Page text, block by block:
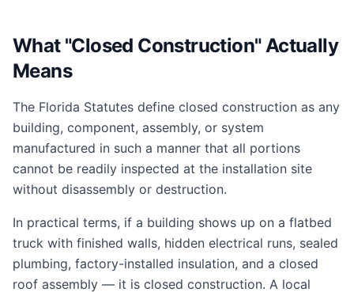
What "Closed Construction" Actually
Means
The Florida Statutes define closed construction as any
building, component, assembly, or system
manufactured in such a manner that all portions
cannot be readily inspected at the installation site
without disassembly or destruction.
In practical terms, if a building shows up on a flatbed
truck with finished walls, hidden electrical runs, sealed
plumbing, factory-installed insulation, and a closed
roof assembly — it is closed construction. A local